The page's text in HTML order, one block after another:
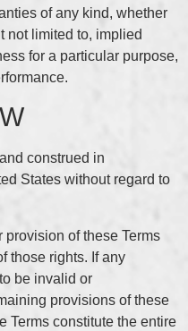
of any kind, whether
not limited to, implied
for a particular purpose,
construed in
States without regard to
provision of these Terms
those rights. If any
be invalid or
provisions of these
Terms constitute the entire